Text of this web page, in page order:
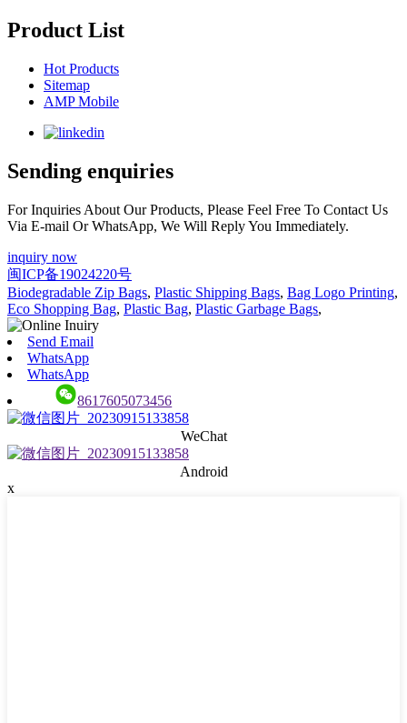
Product List
Hot Products
Sitemap
AMP Mobile
Sending enquiries
For Inquiries About Our Products, Please Feel Free To Contact Us
Via E-mail Or WhatsApp, We Will Reply You Immediately.
inquiry now
闽ICP备19024220号
Biodegradable Zip Bags, Plastic Shipping Bags, Bag Logo Printing,
Eco Shopping Bag, Plastic Bag, Plastic Garbage Bags,
Send Email
WhatsApp
WhatsApp
8617605073456
WeChat
Android
x